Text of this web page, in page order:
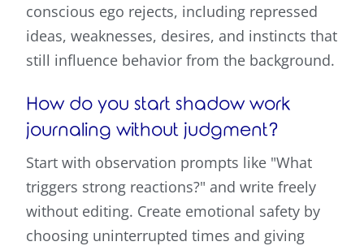
conscious ego rejects, including repressed
ideas, weaknesses, desires, and instincts that
still influence behavior from the background.
How do you start shadow work
journaling without judgment?
Start with observation prompts like "What
triggers strong reactions?" and write freely
without editing. Create emotional safety by
choosing uninterrupted times and giving